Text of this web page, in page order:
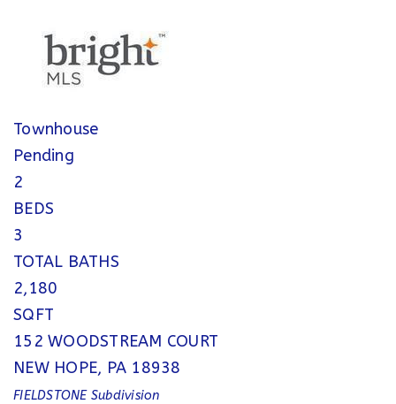
Townhouse
Pending
2
BEDS
3
TOTAL BATHS
2,180
SQFT
152 WOODSTREAM COURT
NEW HOPE, PA 18938
FIELDSTONESubdivision